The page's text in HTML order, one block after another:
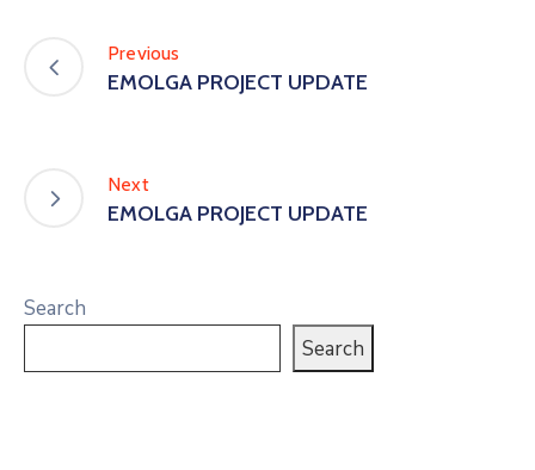
Previous
EMOLGA PROJECT UPDATE
Next
EMOLGA PROJECT UPDATE
Search
Search